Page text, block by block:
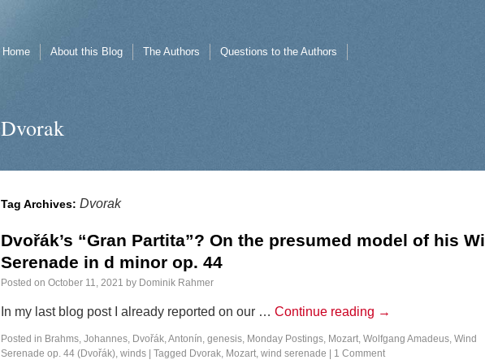
Home About this Blog The Authors Questions to the Authors
Dvorak
Tag Archives: Dvorak
Dvořák’s “Gran Partita”? On the presumed model of his
Serenade in d minor op. 44
Posted on October 11, 2021 by Dominik Rahmer
In my last blog post I already reported on our … Continue reading →
Posted in Brahms, Johannes, Dvořák, Antonín, genesis, Monday Postings, Mozart, Wolfgang Amadeus, Wind
Serenade op. 44 (Dvořák), winds Tagged Dvorak, Mozart, wind serenade 1 Comment